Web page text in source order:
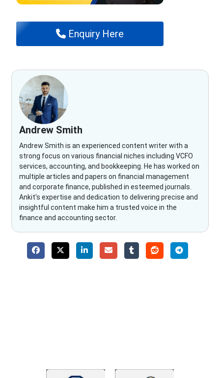
Enquiry Here
Andrew Smith
Andrew Smith is an experienced content writer with a
strong focus on various financial niches including VCFO
services, accounting, and bookkeeping. He has worked on
multiple articles and papers on financial management
and corporate finance, published in esteemed journals.
Ankit's expertise and dedication to delivering precise and
insightful content make him a trusted voice in the
finance and accounting sector.